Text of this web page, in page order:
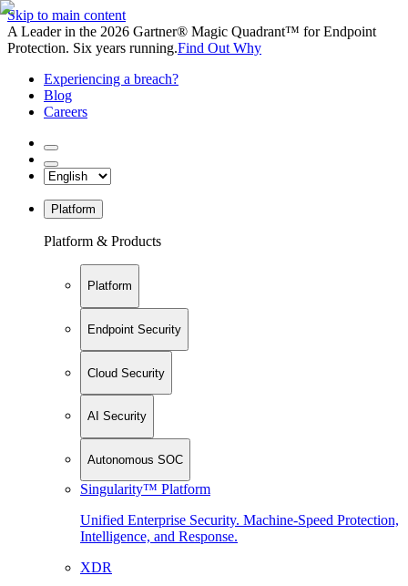
Skip to main content
A Leader in the 2026 Gartner® Magic Quadrant™ for Endpoint
Protection. Six years running.Find Out Why
Experiencing a breach?
Blog
Careers
Platform
Platform & Products
Platform
Endpoint Security
Cloud Security
AI Security
Autonomous SOC
Singularity™ Platform
Unified Enterprise Security. Machine-Speed Protection,
Intelligence, and Response.
XDR